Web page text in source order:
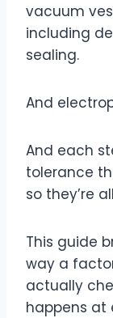
vacuum
including
sealing.
And
And each
tolerance
so they’re
This guide
way a
actually
happens at